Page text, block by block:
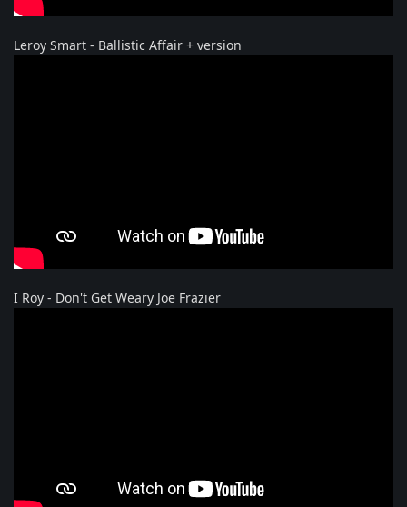
Leroy Smart - Ballistic Affair + version
I Roy - Don't Get Weary Joe Frazier